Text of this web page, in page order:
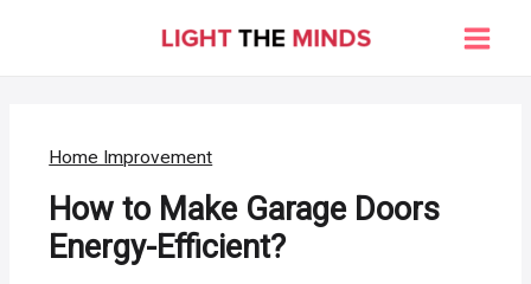
Main
Home Improvement
How to Make Garage Doors
Energy-Efficient?